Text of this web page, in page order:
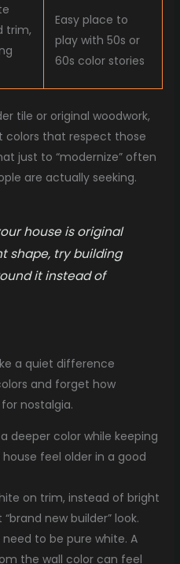
trim,
Easy place to
play with 50s or
60s color stories
tile or original woodwork,
colors that respect those
just to “modernize” often
are actually seeking.
house is original
shape, try building
it instead of
a quiet difference
and forget how
nostalgia.
deeper color while keeping
feel older in a good
on trim, instead of bright
new builder” look.
to be pure white. A
the wall color can feel